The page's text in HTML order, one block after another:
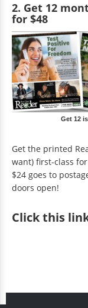
2. Get 12
for $48
Get 12
Get the printed
want) first-class
$24 goes to
doors open!
Clickthis